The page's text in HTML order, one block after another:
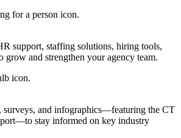
support, staffing solutions, hiring tools,
grow and strengthen your agency team.
surveys, and infographics—featuring the CT
stay informed on key industry